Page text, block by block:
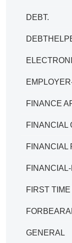
DEBT.
FINANCE
FINANCIAL
FINANCIAL
FIRST
GENERAL